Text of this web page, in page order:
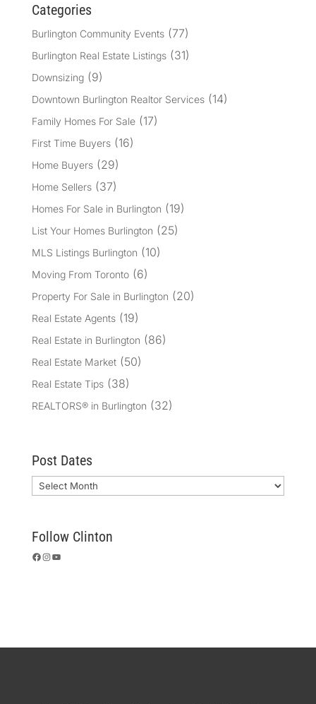
Categories
Burlington Community Events(77)
Burlington Real Estate Listings(31)
Downsizing(9)
Downtown Burlington Realtor Services(14)
Family Homes For Sale(17)
First Time Buyers(16)
Home Buyers(29)
Home Sellers(37)
Homes For Sale in Burlington (19)
List Your Homes Burlington (25)
MLS Listings Burlington (10)
Moving From Toronto(6)
Property For Sale in Burlington (20)
Real Estate Agents(19)
Real Estate in Burlington (86)
Real Estate Market(50)
Real Estate Tips(38)
REALTORS® in Burlington (32)
Post Dates
Archives
Follow Clinton
Facebook
Instagram
YouTube